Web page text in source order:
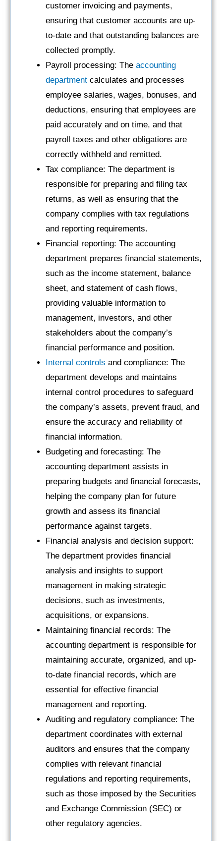
customer invoicing and payments,
ensuring that customer accounts are up-
to-date and that outstanding balances are
collected promptly.
Payroll processing: The accounting
department calculates and processes
employee salaries, wages, bonuses, and
deductions, ensuring that employees are
paid accurately and on time, and that
payroll taxes and other obligations are
correctly withheld and remitted.
Tax compliance: The department is
responsible for preparing and filing tax
returns, as well as ensuring that the
company complies with tax regulations
and reporting requirements.
Financial reporting: The accounting
department prepares financial statements,
such as the income statement, balance
sheet, and statement of cash flows,
providing valuable information to
management, investors, and other
stakeholders about the company’s
financial performance and position.
Internal controls and compliance: The
department develops and maintains
internal control procedures to safeguard
the company’s assets, prevent fraud, and
ensure the accuracy and reliability of
financial information.
Budgeting and forecasting: The
accounting department assists in
preparing budgets and financial forecasts,
helping the company plan for future
growth and assess its financial
performance against targets.
Financial analysis and decision support:
The department provides financial
analysis and insights to support
management in making strategic
decisions, such as investments,
acquisitions, or expansions.
Maintaining financial records: The
accounting department is responsible for
maintaining accurate, organized, and up-
to-date financial records, which are
essential for effective financial
management and reporting.
Auditing and regulatory compliance: The
department coordinates with external
auditors and ensures that the company
complies with relevant financial
regulations and reporting requirements,
such as those imposed by the Securities
and Exchange Commission (SEC) or
other regulatory agencies.